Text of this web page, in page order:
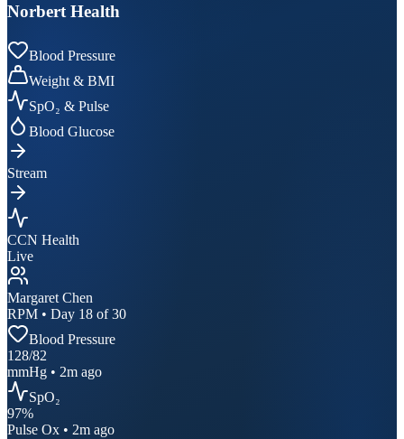
Norbert Health
Blood Pressure
Weight & BMI
SpO₂ & Pulse
Blood Glucose
Stream
CCN Health
Live
Margaret Chen
RPM • Day 18 of 30
Blood Pressure
128/82
mmHg • 2m ago
SpO₂
97%
Pulse Ox • 2m ago